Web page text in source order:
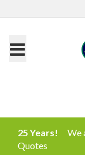
25 Years!
We
Quotes